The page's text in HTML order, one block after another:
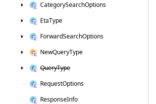
CategorySearchOptions
EtaType
ForwardSearchOptions
NewQueryType
QueryType
RequestOptions
ResponseInfo